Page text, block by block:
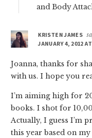
and Body
KRISTEN JAMES
JANUARY 4, 2012
Joanna, thanks for
with us. I hope you
I’m aiming high for
books. I shot for
Actually, I guess I’m
this year based on